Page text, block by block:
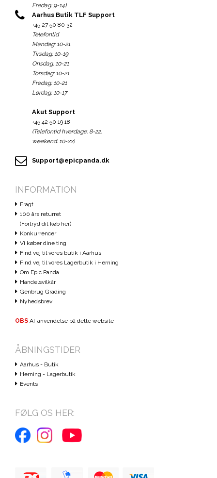
Fredag: 9-14)
Aarhus Butik TLF Support
+45 27 50 80 32
Telefontid
Mandag: 10-21.
Tirsdag: 10-19
Onsdag: 10-21
Torsdag: 10-21
Fredag: 10-21
Lørdag: 10-17
Akut Support
+45 42 50 19 18
(Telefontid hverdage: 8-22.
weekend: 10-22)
Support@epicpanda.dk
INFORMATION
Fragt
100 års returret
(Fortryd dit køb her)
Konkurrencer
Vi køber dine ting
Find vej til vores butik i Aarhus
Find vej til vores Lagerbutik i Herning
Om Epic Panda
Handelsvilkår
Genbrug Grading
Nyhedsbrev
OBS AI-anvendelse på dette website
ÅBNINGSTIDER
Aarhus - Butik
Herning - Lagerbutik
Events
FØLG OS HER: